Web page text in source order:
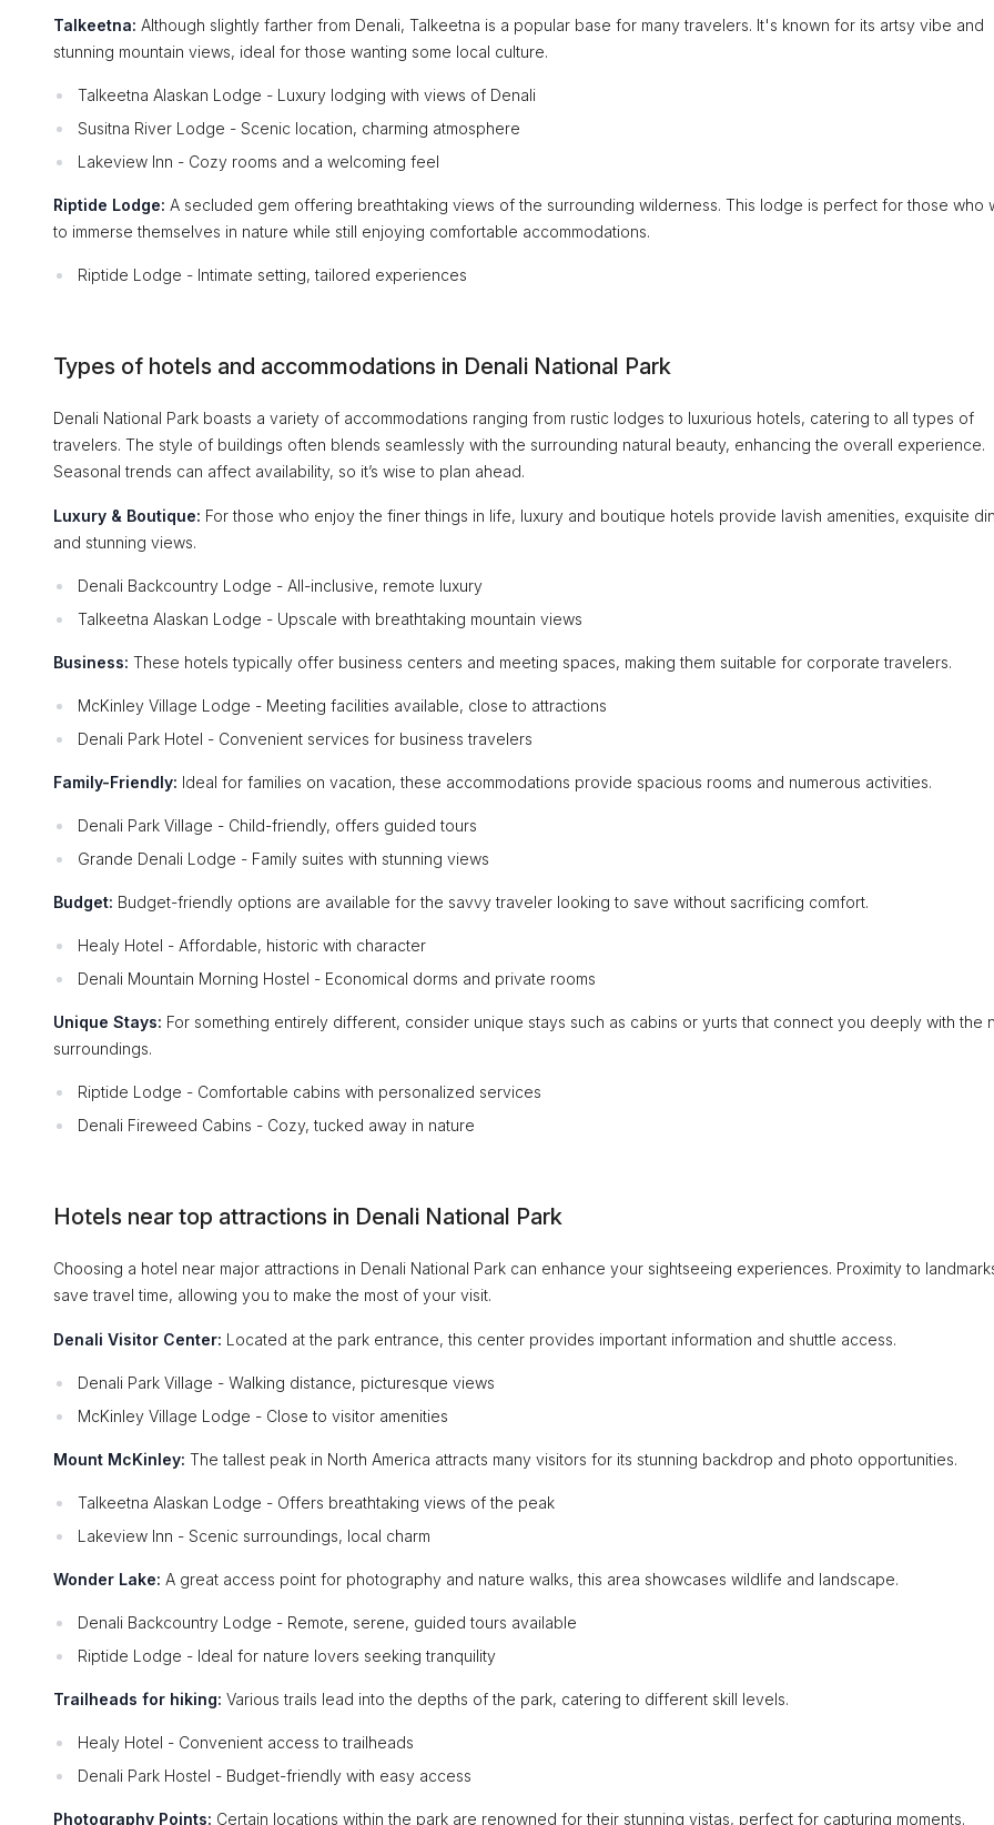
Talkeetna: Although slightly farther from Denali, Talkeetna is a popular base for many travelers. It's known for its artsy vibe and
stunning mountain views, ideal for those wanting some local culture.
Talkeetna Alaskan Lodge - Luxury lodging with views of Denali
Susitna River Lodge - Scenic location, charming atmosphere
Lakeview Inn - Cozy rooms and a welcoming feel
Riptide Lodge: A secluded gem offering breathtaking views of the surrounding wilderness. This lodge is perfect for those who
to immerse themselves in nature while still enjoying comfortable accommodations.
Riptide Lodge - Intimate setting, tailored experiences
Types of hotels and accommodations in Denali National Park
Denali National Park boasts a variety of accommodations ranging from rustic lodges to luxurious hotels, catering to all types of
travelers. The style of buildings often blends seamlessly with the surrounding natural beauty, enhancing the overall experience.
Seasonal trends can affect availability, so it’s wise to plan ahead.
Luxury & Boutique: For those who enjoy the finer things in life, luxury and boutique hotels provide lavish amenities, exquisite
and stunning views.
Denali Backcountry Lodge - All-inclusive, remote luxury
Talkeetna Alaskan Lodge - Upscale with breathtaking mountain views
Business: These hotels typically offer business centers and meeting spaces, making them suitable for corporate travelers.
McKinley Village Lodge - Meeting facilities available, close to attractions
Denali Park Hotel - Convenient services for business travelers
Family-Friendly: Ideal for families on vacation, these accommodations provide spacious rooms and numerous activities.
Denali Park Village - Child-friendly, offers guided tours
Grande Denali Lodge - Family suites with stunning views
Budget: Budget-friendly options are available for the savvy traveler looking to save without sacrificing comfort.
Healy Hotel - Affordable, historic with character
Denali Mountain Morning Hostel - Economical dorms and private rooms
Unique Stays: For something entirely different, consider unique stays such as cabins or yurts that connect you deeply with the
surroundings.
Riptide Lodge - Comfortable cabins with personalized services
Denali Fireweed Cabins - Cozy, tucked away in nature
Hotels near top attractions in Denali National Park
Choosing a hotel near major attractions in Denali National Park can enhance your sightseeing experiences. Proximity to
save travel time, allowing you to make the most of your visit.
Denali Visitor Center: Located at the park entrance, this center provides important information and shuttle access.
Denali Park Village - Walking distance, picturesque views
McKinley Village Lodge - Close to visitor amenities
Mount McKinley: The tallest peak in North America attracts many visitors for its stunning backdrop and photo opportunities.
Talkeetna Alaskan Lodge - Offers breathtaking views of the peak
Lakeview Inn - Scenic surroundings, local charm
Wonder Lake: A great access point for photography and nature walks, this area showcases wildlife and landscape.
Denali Backcountry Lodge - Remote, serene, guided tours available
Riptide Lodge - Ideal for nature lovers seeking tranquility
Trailheads for hiking: Various trails lead into the depths of the park, catering to different skill levels.
Healy Hotel - Convenient access to trailheads
Denali Park Hostel - Budget-friendly with easy access
Photography Points: Certain locations within the park are renowned for their stunning vistas, perfect for capturing moments.